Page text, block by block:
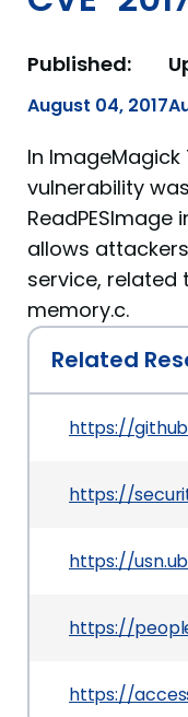
Published:
August 04, 2017
In ImageMagick
vulnerability
allows
service, related
memory.c.
Related
https://
https://
https://
https://
https://